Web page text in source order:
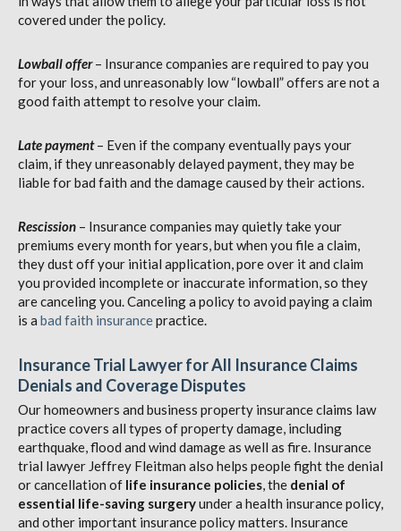
covered under the policy.
Lowball offer– Insurance companies are required to pay you
for your loss, and unreasonably low “lowball” offers are not a
good faith attempt to resolve your claim.
Late payment– Even if the company eventually pays your
claim, if they unreasonably delayed payment, they may be
liable for bad faith and the damage caused by their actions.
Rescission – Insurance companies may quietly take your
premiums every month for years, but when you file a claim,
they dust off your initial application, pore over it and claim
you provided incomplete or inaccurate information, so they
are canceling you. Canceling a policy to avoid paying a claim
is a bad faith insurancepractice.
Insurance Trial Lawyer for All Insurance Claims
Denials and Coverage Disputes
Our homeowners and business property insurance claims law
practice covers all types of property damage, including
earthquake, flood and wind damage as well as fire. Insurance
trial lawyer Jeffrey Fleitman also helps people fight the denial
or cancellation of life insurance policies, the denial of
essential life-saving surgeryunder a health insurance policy,
and other important insurance policy matters. Insurance